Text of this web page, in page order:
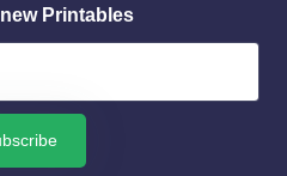
Printables